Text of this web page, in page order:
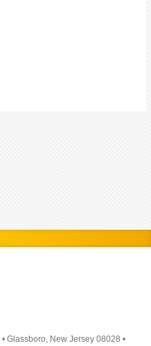
• Glassboro, New Jersey 08028 •